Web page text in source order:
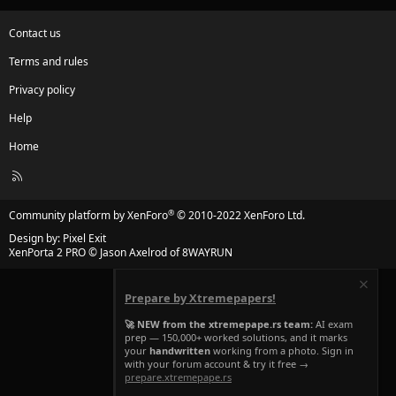
Contact us
Terms and rules
Privacy policy
Help
Home
R
Community platform by XenForo® © 2010-2022 XenForo Ltd.
Design by: Pixel Exit
XenPorta 2 PRO© Jason Axelrod of8WAYRUN
Prepare by Xtremepapers!
🚀 NEW from the xtremepape.rs team: AI exam
prep — 150,000+ worked solutions, and it marks
your handwritten working from a photo. Sign in
with your forum account & try it free →
prepare.xtremepape.rs